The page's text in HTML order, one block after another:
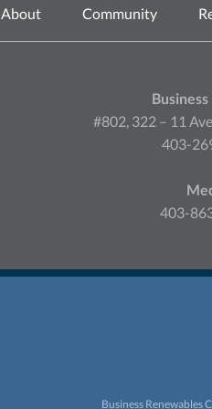
About Community
#802, 322 – 11
403-
403-
Business Renewables